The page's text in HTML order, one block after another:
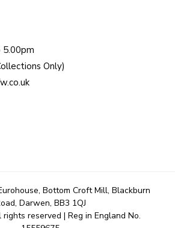
5.00pm
Only)
Bottom Croft Mill, Blackburn
Darwen, BB3 1QJ
reserved | Reg in England No.